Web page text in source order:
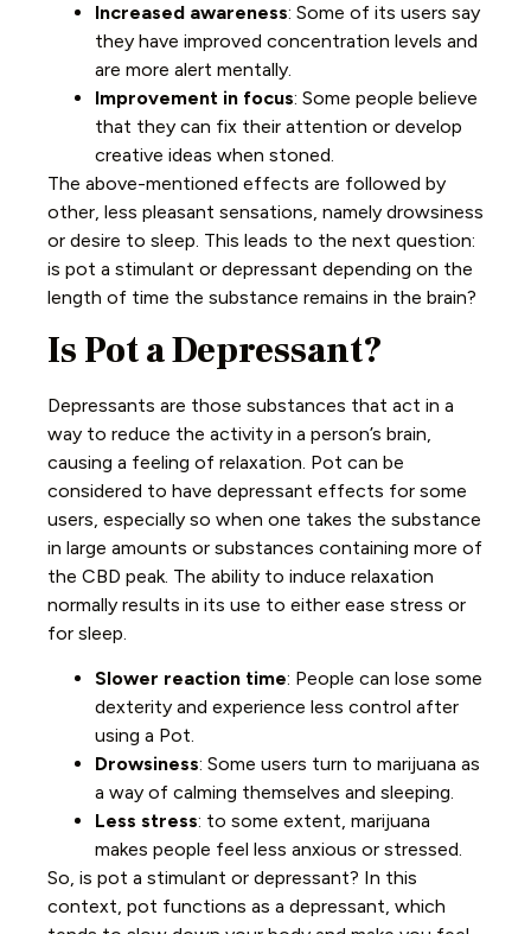
Increased awareness: Some of its users say
they have improved concentration levels and
are more alert mentally.
Improvement in focus: Some people believe
that they can fix their attention or develop
creative ideas when stoned.
The above-mentioned effects are followed by
other, less pleasant sensations, namely drowsiness
or desire to sleep. This leads to the next question:
is pot a stimulant or depressant depending on the
length of time the substance remains in the brain?
Is Pot a Depressant?
Depressants are those substances that act in a
way to reduce the activity in a person’s brain,
causing a feeling of relaxation. Pot can be
considered to have depressant effects for some
users, especially so when one takes the substance
in large amounts or substances containing more of
the CBD peak. The ability to induce relaxation
normally results in its use to either ease stress or
for sleep.
Slower reaction time: People can lose some
dexterity and experience less control after
using a Pot.
Drowsiness: Some users turn to marijuana as
a way of calming themselves and sleeping.
Less stress: to some extent, marijuana
makes people feel less anxious or stressed.
So, is pot a stimulant or depressant? In this
context, pot functions as a depressant, which